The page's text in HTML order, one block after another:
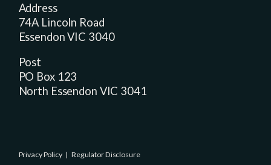
Address
74A Lincoln Road
Essendon VIC 3040
Post
PO Box 123
North Essendon VIC 3041
Privacy Policy| Regulator Disclosure